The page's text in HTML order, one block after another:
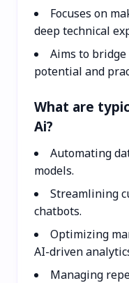
Focuses on
deep technical
Aims to
potential and
What are
Ai?
Automating
models.
Streamlining
chatbots.
Optimizing
AI-driven
Managing